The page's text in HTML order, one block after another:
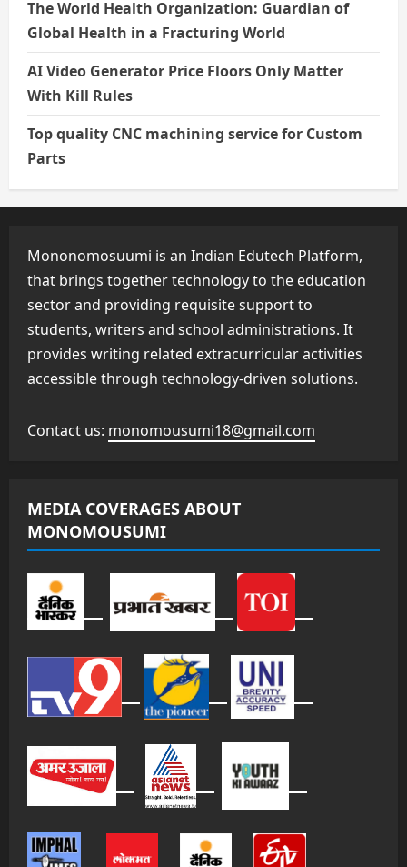
The World Health Organization: Guardian of
Global Health in a Fracturing World
AI Video Generator Price Floors Only Matter
With Kill Rules
Top quality CNC machining service for Custom
Parts
Mononomosuumi is an Indian Edutech Platform,
that brings together technology to the education
sector and providing requisite support to
students, writers and school administrations. It
provides writing related extracurricular activities
accessible through technology-driven solutions.
Contact us: monomousumi18@gmail.com
MEDIA COVERAGES ABOUT
MONOMOUSUMI